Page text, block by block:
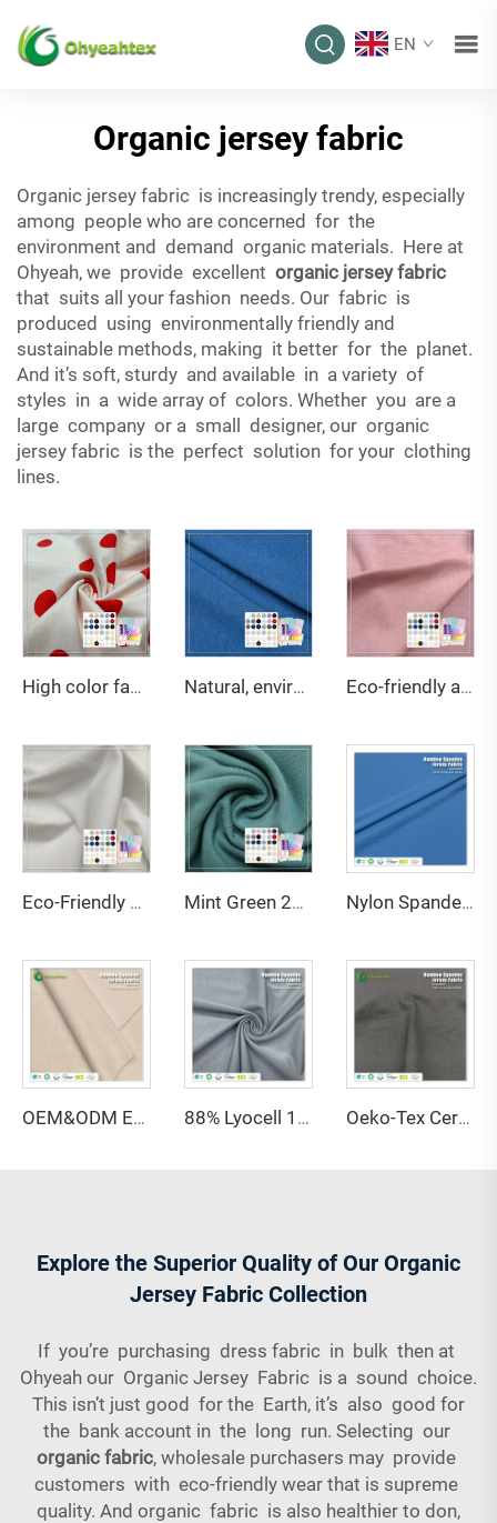
EN
Organic jersey fabric
Organic jersey fabric is increasingly trendy, especially
among people who are concerned for the
environment and demand organic materials. Here at
Ohyeah, we provide excellent organic jersey fabric
that suits all your fashion needs. Our fabric is
produced using environmentally friendly and
sustainable methods, making it better for the planet.
And it’s soft, sturdy and available in a variety of
styles in a wide array of colors. Whether you are a
large company or a small designer, our organic
jersey fabric is the perfect solution for your clothing
lines.
High color fastness 200gsm 95%Cotton 5%Spandex jersey print fabric suitable for children's T-shirts Natural, environmentally friendly, antibacterial and deodorizing 290gsm 63% Bamboo 27% Organic cotton 10% Spandex Jersey fabric is suitable for high-end sports warm clothing Eco-friendly and Soft Ohyeah Brand 32S Jersey Spandex Cotton Modal Fabric Model OY-103 164gsm for Underwear
Eco-Friendly Bamboo Sorona Seacell Spandex Single Jersey Fabric Anti-Bacteria Moisture-Absorbent Breathable for Apparel Mint Green 220GSM Bamboo Organic Cotton Spandex Jersey Fabric with Anti-Bacteria & Eco-Friendly Features for Apparel-Sportswear Nylon Spandex Single Jersey Fabric-Breathable Stretch Water Resistant Quick-Dry for Swimwear Sportswear 135gsm 152cm Width
OEM&ODM Eco-friendly 100% Bamboo Fiber Jersey Fabric Anti-Bacteria Moisture-Absorbent Breathable Features for Garment Apparel 88% Lyocell 12% Spandex Single Jersey Fabric Anti-Bacteria Moisture-Absorbent Eco-Friendly Lightweight for Activewear Sportswear Oeko-Tex Certified 69% Bamboo 31% Sorona Single Jersey Fabric-Anti-Bacteria Lightweight for Women's Kids' Clothing
Explore the Superior Quality of Our Organic
Jersey Fabric Collection
If you’re purchasing dress fabric in bulk then at
Ohyeah our Organic Jersey Fabric is a sound choice.
This isn’t just good for the Earth, it’s also good for
the bank account in the long run. Selecting our
organic fabric, wholesale purchasers may provide
customers with eco-friendly wear that is supreme
quality. And organic fabric is also healthier to don,